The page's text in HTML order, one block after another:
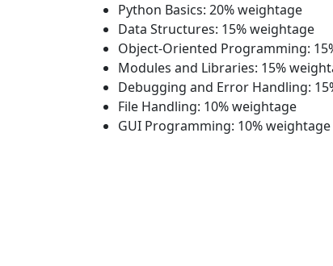
Python Basics: 20% weightage
Data Structures: 15% weightage
Object-Oriented Programming:
Modules and Libraries: 15%
Debugging and Error Handling:
File Handling: 10% weightage
GUI Programming: 10% weightage